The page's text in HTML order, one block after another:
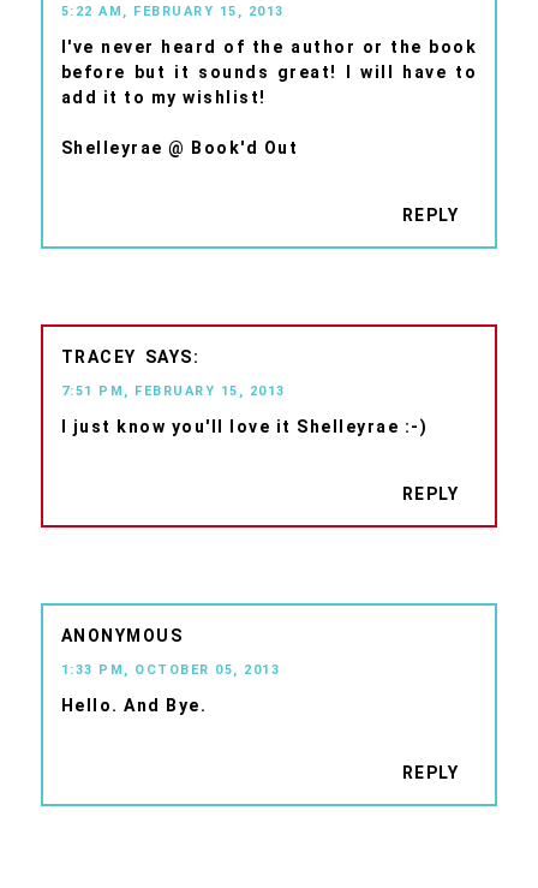
5:22 AM, FEBRUARY 15, 2013
I've never heard of the author or the book
before but it sounds great! I will have to
add it to my wishlist!
Shelleyrae @ Book'd Out
REPLY
TRACEY
7:51 PM, FEBRUARY 15, 2013
I just know you'll love it Shelleyrae :-)
REPLY
ANONYMOUS
1:33 PM, OCTOBER 05, 2013
Hello. And Bye.
REPLY